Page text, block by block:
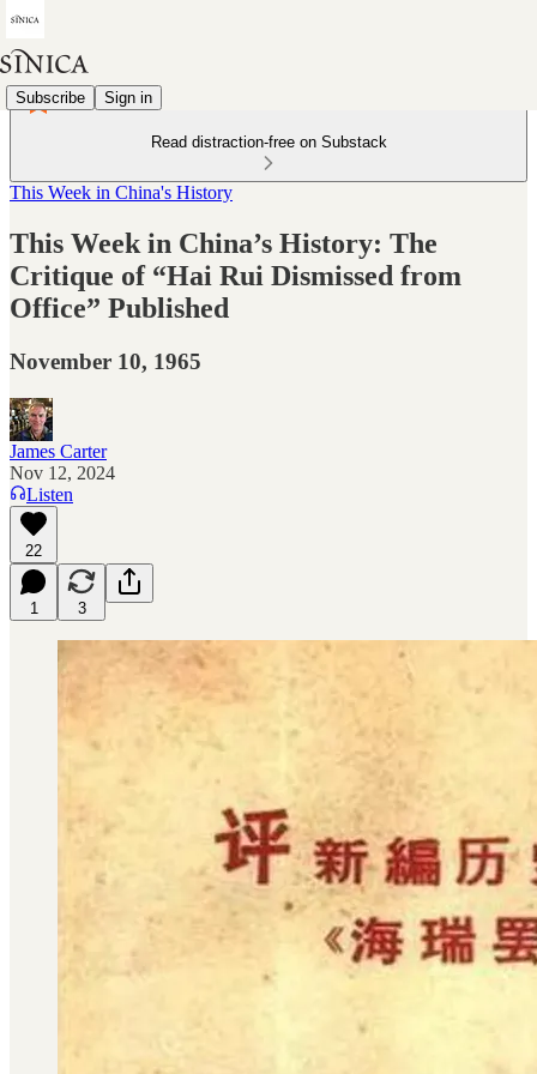
Subscribe Sign in
Read distraction-free on Substack
This Week in China's History
This Week in China’s History: The
Critique of “Hai Rui Dismissed from
Office” Published
November 10, 1965
James Carter
Nov 12, 2024
Listen
22
1 3